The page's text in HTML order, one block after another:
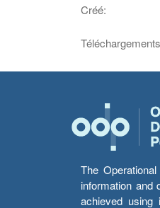
Créé:
The
information and
achieved using